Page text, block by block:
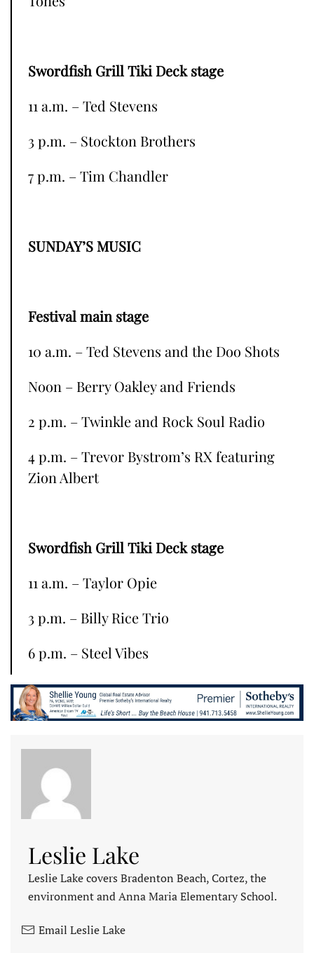
Swordfish Grill Tiki Deck stage
11 a.m. – Ted Stevens
3 p.m. – Stockton Brothers
7 p.m. – Tim Chandler
SUNDAY’S MUSIC
Festival main stage
10 a.m. – Ted Stevens and the Doo Shots
Noon – Berry Oakley and Friends
2 p.m. – Twinkle and Rock Soul Radio
4 p.m. – Trevor Bystrom’s RX featuring
Zion Albert
Swordfish Grill Tiki Deck stage
11 a.m. – Taylor Opie
3 p.m. – Billy Rice Trio
6 p.m. – Steel Vibes
Leslie Lake
Leslie Lake covers Bradenton Beach, Cortez, the
environment and Anna Maria Elementary School.
Email Leslie Lake